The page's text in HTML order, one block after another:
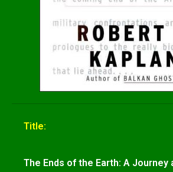
Title:
The Ends of the Earth: A Journey